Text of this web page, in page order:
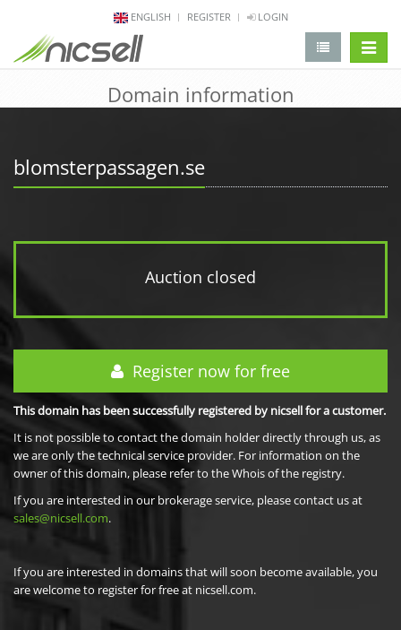
ENGLISH REGISTER LOGIN
Domain information
blomsterpassagen.se
Auction closed
Register now for free
This domain has been successfully registered by nicsell for a customer.
It is not possible to contact the domain holder directly through us, as
we are only the technical service provider. For information on the
owner of this domain, please refer to the Whois of the registry.
If you are interested in our brokerage service, please contact us at
sales@nicsell.com.
If you are interested in domains that will soon become available, you
are welcome to register for free at nicsell.com.